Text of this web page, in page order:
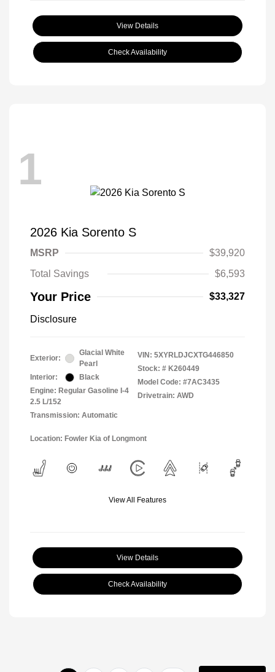
View Details
Check Availability
1
2026 Kia Sorento S
MSRP
$39,920
Total Savings
$6,593
Your Price $33,327
Disclosure
Exterior:
Glacial White
Pearl
Interior:
Black
Engine: Regular Gasoline I-4
2.5 L/152
Transmission: Automatic
VIN: 5XYRLDJCXTG446850
Stock: # K260449
Model Code: #7AC3435
Drivetrain: AWD
Location: Fowler Kia of Longmont
View All Features
View Details
Check Availability